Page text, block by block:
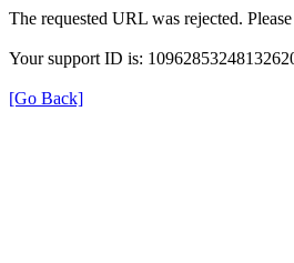
The requested URL was rejected.
Your support ID is:
[Go Back]